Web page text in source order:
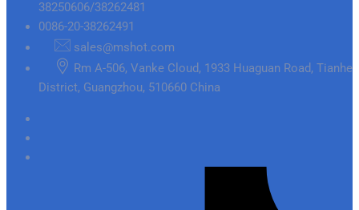
38250606/38262481
0086-20-38262491
sales@mshot.com
Rm A-506, Vanke Cloud, 1933 Huaguan Road, Tianhe
District, Guangzhou, 510660 China